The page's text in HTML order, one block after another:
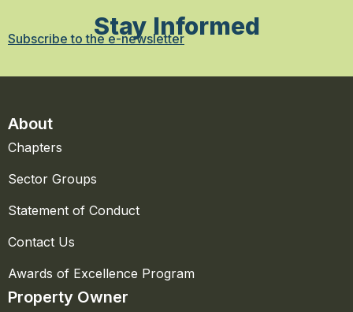
Stay Informed
Subscribe to the e-newsletter
About
Chapters
Sector Groups
Statement of Conduct
Contact Us
Awards of Excellence Program
Property Owner